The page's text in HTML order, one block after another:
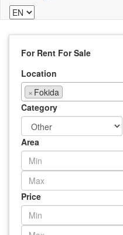
For Rent For Sale
Location
× Fokida
Category
Area
Price